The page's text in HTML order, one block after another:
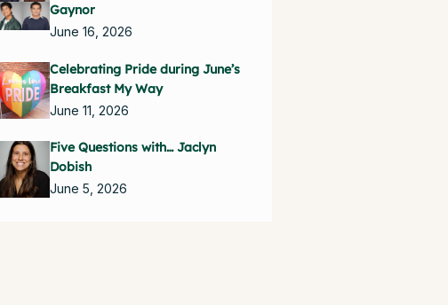
Gaynor
June 16, 2026
Celebrating Pride during June’s
Breakfast My Way
June 11, 2026
Five Questions with… Jaclyn
Dobish
June 5, 2026